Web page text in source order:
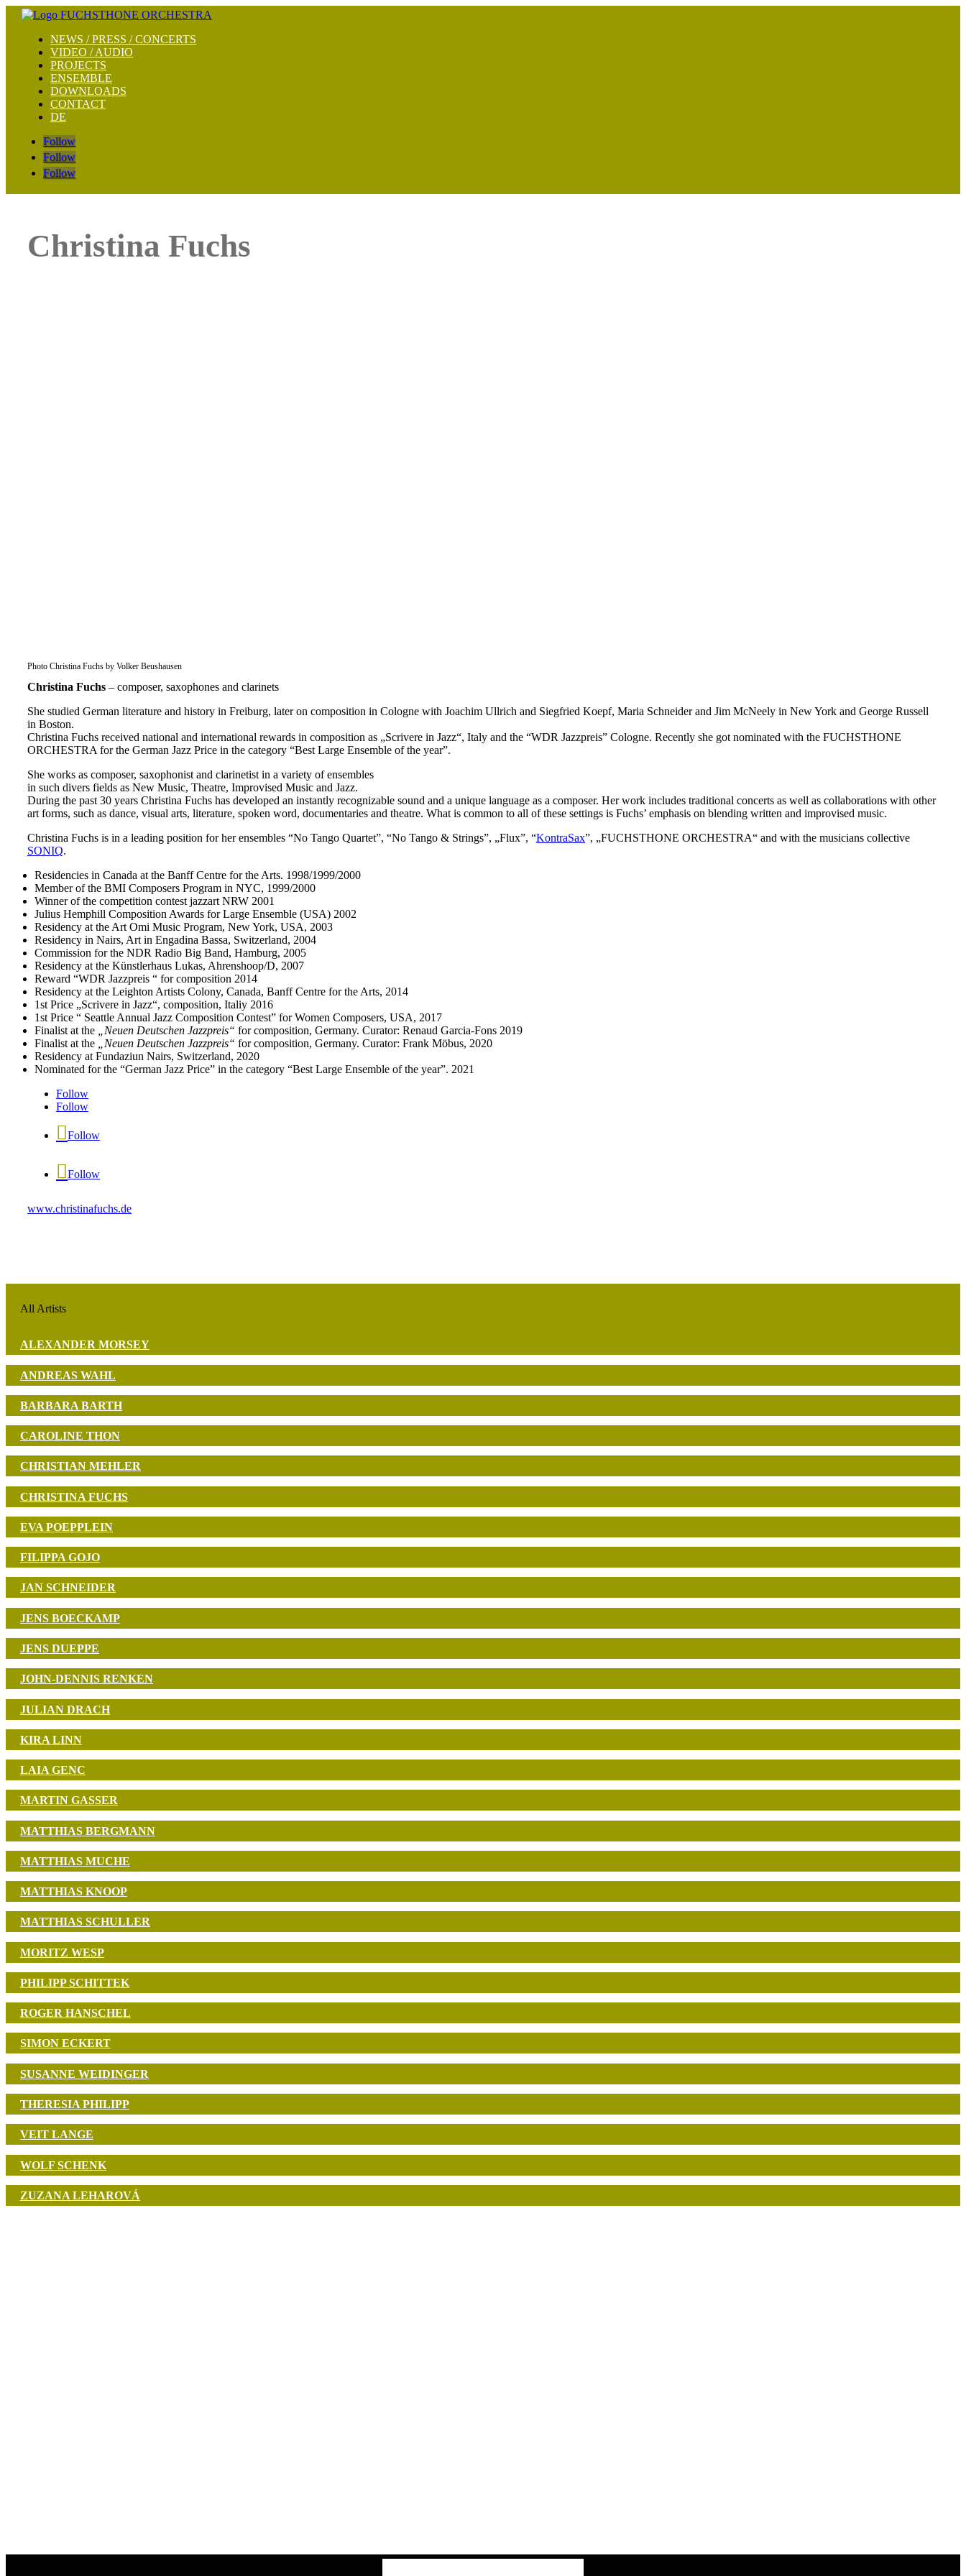
NEWS / PRESS / CONCERTS
VIDEO / AUDIO
PROJECTS
ENSEMBLE
DOWNLOADS
CONTACT
DE
Follow
Follow
Follow
Christina Fuchs
Photo Christina Fuchs by Volker Beushausen
Christina Fuchs – composer, saxophones and clarinets
She studied German literature and history in Freiburg, later on composition in Cologne with Joachim Ullrich and Siegfried Koepf, Maria Schneider and Jim McNeely in New York and George Russell
in Boston.
Christina Fuchs received national and international rewards in composition as „Scrivere in Jazz“, Italy and the “WDR Jazzpreis” Cologne. Recently she got nominated with the FUCHSTHONE
ORCHESTRA for the German Jazz Price in the category “Best Large Ensemble of the year”.
She works as composer, saxophonist and clarinetist in a variety of ensembles
in such divers fields as New Music, Theatre, Improvised Music and Jazz.
During the past 30 years Christina Fuchs has developed an instantly recognizable sound and a unique language as a composer. Her work includes traditional concerts as well as collaborations with other
art forms, such as dance, visual arts, literature, spoken word, documentaries and theatre. What is common to all of these settings is Fuchs’ emphasis on blending written and improvised music.
Christina Fuchs is in a leading position for her ensembles “No Tango Quartet”, “No Tango & Strings”, „Flux”, “KontraSax”, „FUCHSTHONE ORCHESTRA“ and with the musicians collective
SONIQ.
Residencies in Canada at the Banff Centre for the Arts. 1998/1999/2000
Member of the BMI Composers Program in NYC, 1999/2000
Winner of the competition contest jazzart NRW 2001
Julius Hemphill Composition Awards for Large Ensemble (USA) 2002
Residency at the Art Omi Music Program, New York, USA, 2003
Residency in Nairs, Art in Engadina Bassa, Switzerland, 2004
Commission for the NDR Radio Big Band, Hamburg, 2005
Residency at the Künstlerhaus Lukas, Ahrenshoop/D, 2007
Reward “WDR Jazzpreis “ for composition 2014
Residency at the Leighton Artists Colony, Canada, Banff Centre for the Arts, 2014
1st Price „Scrivere in Jazz“, composition, Italiy 2016
1st Price “ Seattle Annual Jazz Composition Contest” for Women Composers, USA, 2017
Finalist at the
„Neuen Deutschen Jazzpreis“ for composition, Germany. Curator: Renaud Garcia-Fons 2019
Finalist at the
„Neuen Deutschen Jazzpreis“ for composition, Germany. Curator: Frank Möbus, 2020
Residency at Fundaziun Nairs, Switzerland, 2020
Nominated for the “German Jazz Price” in the category “Best Large Ensemble of the year”. 2021
Follow
Follow
Follow
Follow
www.christinafuchs.de
All Artists
ALEXANDER MORSEY
ANDREAS WAHL
BARBARA BARTH
CAROLINE THON
CHRISTIAN MEHLER
CHRISTINA FUCHS
EVA POEPPLEIN
FILIPPA GOJO
JAN SCHNEIDER
JENS BOECKAMP
JENS DUEPPE
JOHN-DENNIS RENKEN
JULIAN DRACH
KIRA LINN
LAIA GENC
MARTIN GASSER
MATTHIAS BERGMANN
MATTHIAS MUCHE
MATTHIAS KNOOP
MATTHIAS SCHULLER
MORITZ WESP
PHILIPP SCHITTEK
ROGER HANSCHEL
SIMON ECKERT
SUSANNE WEIDINGER
THERESIA PHILIPP
VEIT LANGE
WOLF SCHENK
ZUZANA LEHAROVÁ